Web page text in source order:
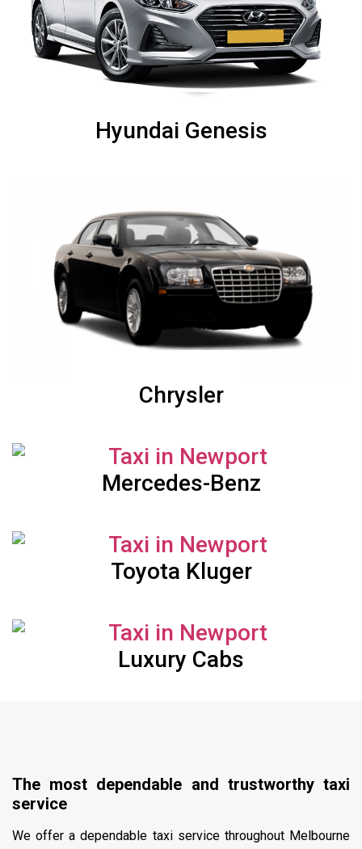
Hyundai Genesis
Chrysler
Mercedes-Benz
Toyota Kluger
Luxury Cabs
The most dependable and trustworthy taxi
service
We offer a dependable taxi service throughout Melbourne